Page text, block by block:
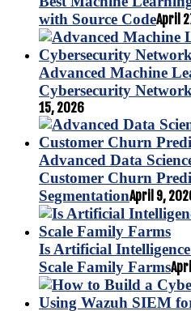
with Source CodeApril
Advanced Machine
Cybersecurity
15, 2026
Advanced Data
Customer Churn
SegmentationApril 9,
Is Artificial
Scale Family Farms